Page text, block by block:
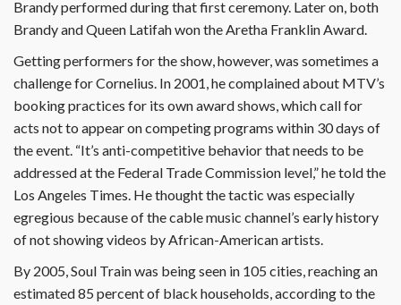
Brandy performed during that first ceremony. Later on, both
Brandy and Queen Latifah won the Aretha Franklin Award.
Getting performers for the show, however, was sometimes a
challenge for Cornelius. In 2001, he complained about MTV’s
booking practices for its own award shows, which call for
acts not to appear on competing programs within 30 days of
the event. “It’s anti-competitive behavior that needs to be
addressed at the Federal Trade Commission level,” he told the
Los Angeles Times. He thought the tactic was especially
egregious because of the cable music channel’s early history
of not showing videos by African-American artists.
By 2005, Soul Train was being seen in 105 cities, reaching an
estimated 85 percent of black households, according to the